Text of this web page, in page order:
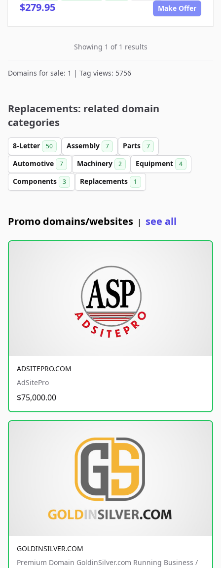
$279.95 Make Offer
Showing 1 of 1 results
Domains for sale: 1 | Tag views: 5756
Replacements: related domain
categories
8-Letter 50 Assembly 7 Parts 7
Automotive 7 Machinery 2 Equipment 4
Components 3 Replacements 1
Promo domains/websites | see all
ADSITEPRO.COM
AdSitePro
$75,000.00
GOLDINSILVER.COM
Premium Domain GoldinSilver.com Running Business /